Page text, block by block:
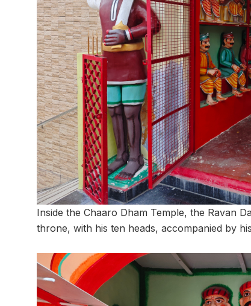
Inside the Chaaro Dham Temple, the Ravan
throne, with his ten heads, accompanied by